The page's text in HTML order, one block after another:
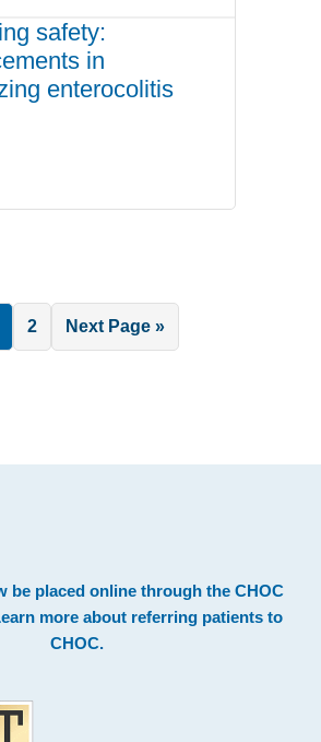
safety:
in
enterocolitis
Page
2
Go
to
Next Page »
be placed online through the CHOC
more about referring patients to
CHOC.